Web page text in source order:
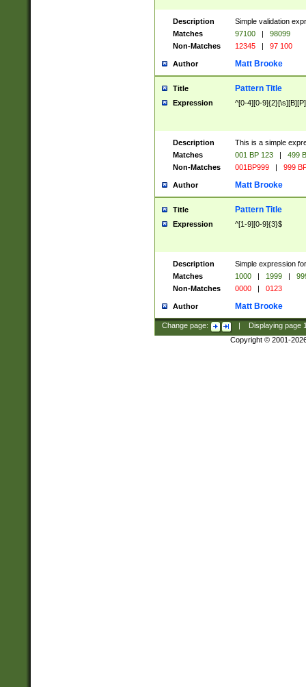
Description
Simple validation
Matches
97100 |
98099
Non-Matches
12345 | 97 100
Author Matt Brooke
Title Pattern Title
Expression ^[0-4][0-
Description
This is a simple
Matches
001 BP 123 |
499
Non-Matches
001BP999 | 999
Author Matt Brooke
Title Pattern Title
Expression ^[1-9][0-9]{3}$
Description
Simple expression
Matches
1000 | 1999 |
Non-Matches
0000 | 0123
Author Matt Brooke
Change page: Displaying page
Copyright © 2001-